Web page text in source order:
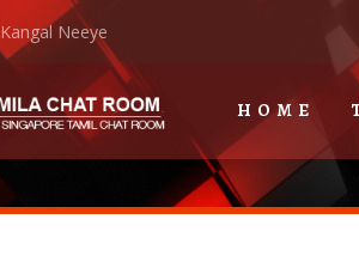
Kangal Neeye
HOME